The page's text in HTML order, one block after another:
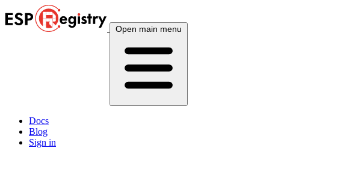
Open main menu
Docs
Blog
Sign in